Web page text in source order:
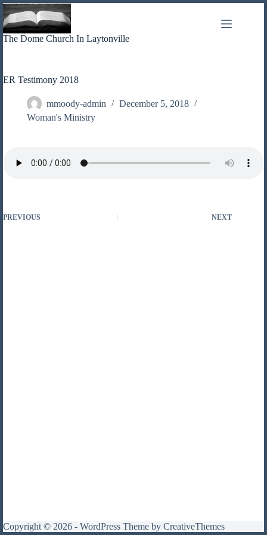
Skip
to
content
The Dome Church In Laytonville
ER Testimony 2018
mmoody-admin
December 5, 2018
Woman's Ministry
PREVIOUS NEXT
Copyright © 2026 - WordPress Theme by CreativeThemes